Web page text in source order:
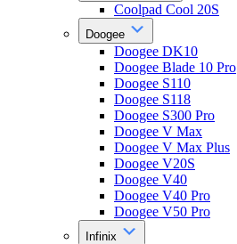
Coolpad Cool 20S
Doogee
Doogee DK10
Doogee Blade 10 Pro
Doogee S110
Doogee S118
Doogee S300 Pro
Doogee V Max
Doogee V Max Plus
Doogee V20S
Doogee V40
Doogee V40 Pro
Doogee V50 Pro
Infinix